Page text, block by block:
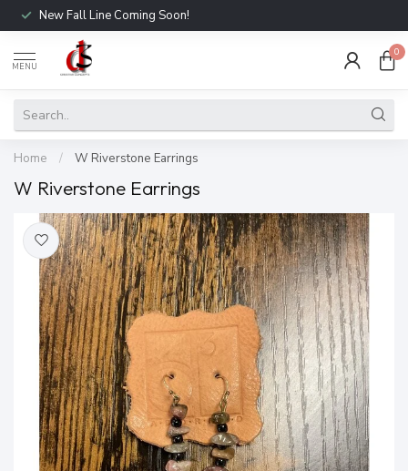
New Fall Line Coming Soon!
MENU
0
Home / W Riverstone Earrings
W Riverstone Earrings